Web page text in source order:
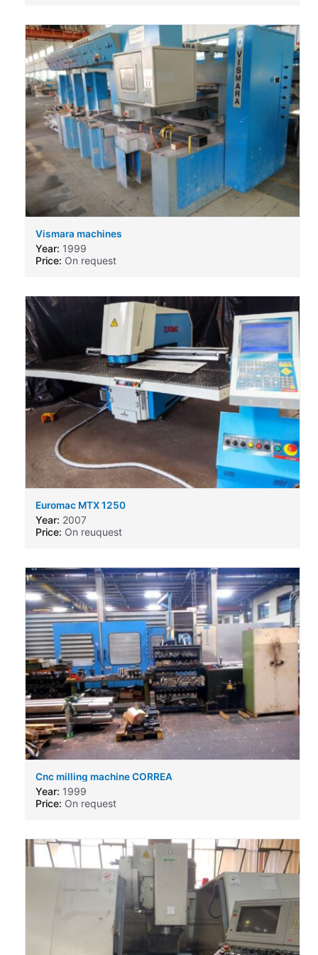
Vismara machines
Year: 1999
Price: On request
Euromac MTX 1250
Year: 2007
Price: On reuquest
Cnc milling machine CORREA
Year: 1999
Price: On request